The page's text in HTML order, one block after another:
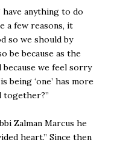
have anything to do
a few reasons, it
so we should by
be because as the
because we feel sorry
being ‘one’ has more
together?”
Zalman Marcus he
heart.” Since then